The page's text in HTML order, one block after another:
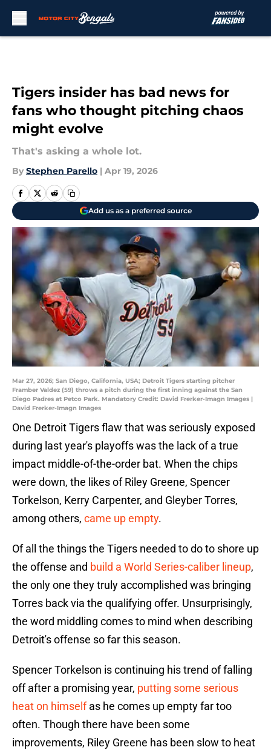
Tigers insider has bad news for
fans who thought pitching chaos
might evolve
That's asking a whole lot.
By Stephen Parello | Apr 19, 2026
Add us as a preferred source
Mar 27, 2026; San Diego, California, USA; Detroit Tigers starting pitcher
Framber Valdez (59) throws a pitch during the first inning against the San
Diego Padres at Petco Park. Mandatory Credit: David Frerker-Imagn Images |
David Frerker-Imagn Images
One Detroit Tigers flaw that was seriously exposed
during last year's playoffs was the lack of a true
impact middle-of-the-order bat. When the chips
were down, the likes of Riley Greene, Spencer
Torkelson, Kerry Carpenter, and Gleyber Torres,
among others, came up empty.
Of all the things the Tigers needed to do to shore up
the offense and build a World Series-caliber lineup,
the only one they truly accomplished was bringing
Torres back via the qualifying offer. Unsurprisingly,
the word middling comes to mind when describing
Detroit's offense so far this season.
Spencer Torkelson is continuing his trend of falling
off after a promising year, putting some serious
heat on himselfas he comes up empty far too
often. Though there have been some
improvements, Riley Greene has been slow to heat